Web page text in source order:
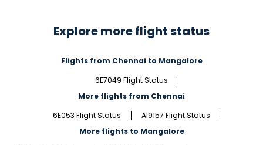
Explore more flight status
Flights from Chennai to Mangalore
6E7049 Flight Status
More flights from Chennai
6E053 Flight Status
AI9157 Flight Status
More flights to Mangalore